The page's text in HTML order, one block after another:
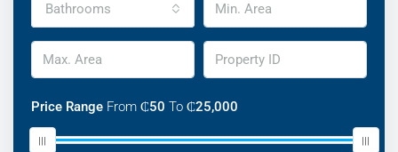
Bathrooms
Price Range From ₵50 To ₵25,000